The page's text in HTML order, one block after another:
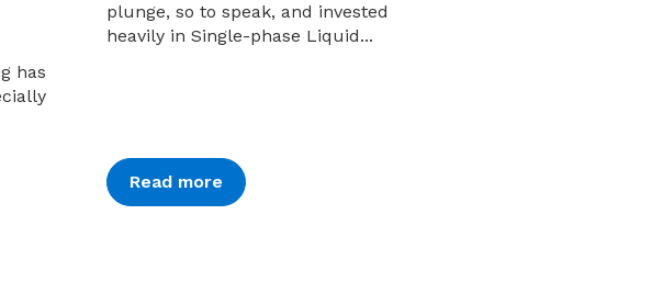
has
plunge, so to speak, and invested
heavily in Single-phase Liquid...
Read more